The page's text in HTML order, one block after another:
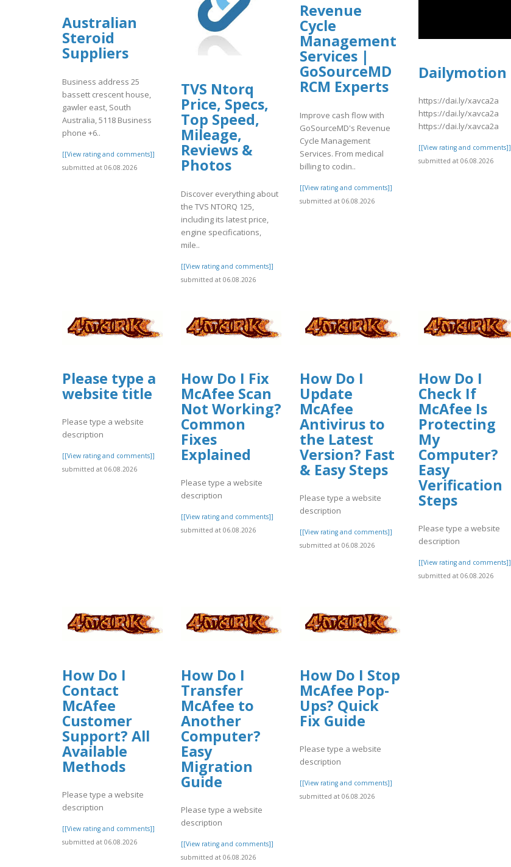
Australian
Steroid
Suppliers
Business address 25
bassett crescent house,
gawler east, South
Australia, 5118 Business
phone +6..
[[View rating and comments]]
submitted at 06.08.2026
TVS Ntorq
Price, Specs,
Top Speed,
Mileage,
Reviews &
Photos
Discover everything about
the TVS NTORQ 125,
including its latest price,
engine specifications,
mile..
[[View rating and comments]]
submitted at 06.08.2026
Revenue
Cycle
Management
Services |
GoSourceMD
RCM Experts
Improve cash flow with
GoSourceMD's Revenue
Cycle Management
Services. From medical
billing to codin..
[[View rating and comments]]
submitted at 06.08.2026
Dailymotion
https://dai.ly/xavca2a
https://dai.ly/xavca2a
https://dai.ly/xavca2a
[[View rating and comments]]
submitted at 06.08.2026
Please type a
website title
Please type a website
description
[[View rating and comments]]
submitted at 06.08.2026
How Do I Fix
McAfee Scan
Not Working?
Common
Fixes
Explained
Please type a website
description
[[View rating and comments]]
submitted at 06.08.2026
How Do I
Update
McAfee
Antivirus to
the Latest
Version? Fast
& Easy Steps
Please type a website
description
[[View rating and comments]]
submitted at 06.08.2026
How Do I
Check If
McAfee Is
Protecting
My
Computer?
Easy
Verification
Steps
Please type a website
description
[[View rating and comments]]
submitted at 06.08.2026
How Do I
Contact
McAfee
Customer
Support? All
Available
Methods
Please type a website
description
[[View rating and comments]]
submitted at 06.08.2026
How Do I
Transfer
McAfee to
Another
Computer?
Easy
Migration
Guide
Please type a website
description
[[View rating and comments]]
submitted at 06.08.2026
How Do I Stop
McAfee Pop-
Ups? Quick
Fix Guide
Please type a website
description
[[View rating and comments]]
submitted at 06.08.2026